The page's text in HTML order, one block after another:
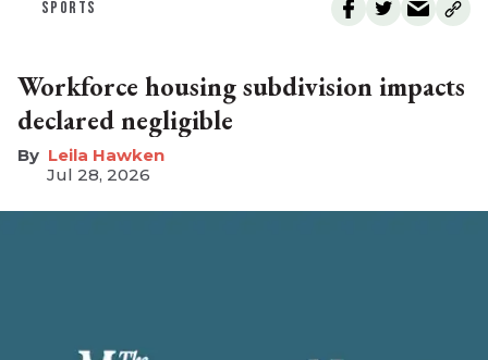
SPORTS
Workforce housing subdivision impacts
declared negligible
Leila Hawken
Jul 28, 2026